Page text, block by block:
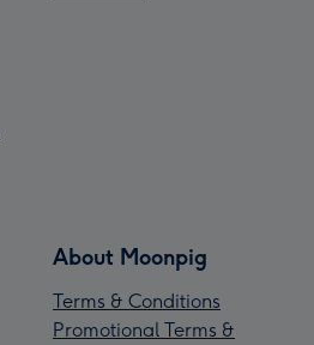
About Moonpig
Terms & Conditions
Promotional Terms &